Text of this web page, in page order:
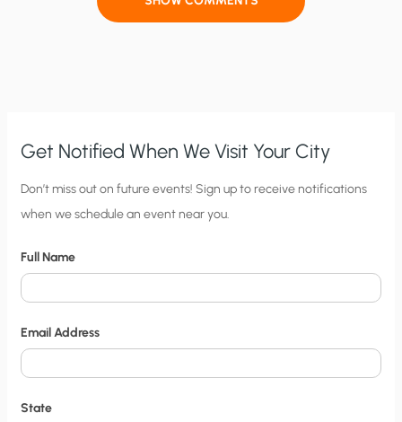
Get Notified When We Visit Your City
C
i
y
N
o
t
i
f
Don’t miss out on future events! Sign up to receive notifications
when we schedule an event near you.
Full Name
Email Address
State